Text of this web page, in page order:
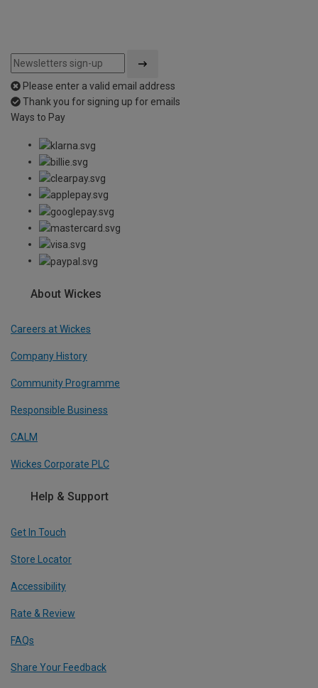
Please enter a valid email address
Thank you for signing up for emails
Ways to Pay
About Wickes
Careers at Wickes
Company History
Community Programme
Responsible Business
CALM
Wickes Corporate PLC
Help & Support
Get In Touch
Store Locator
Accessibility
Rate & Review
FAQs
Share Your Feedback